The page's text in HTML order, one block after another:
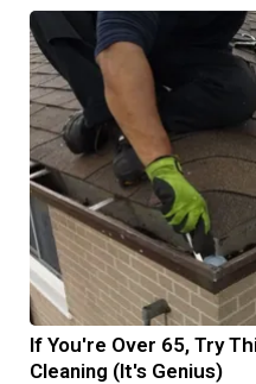
If You're Over 65, Try
Cleaning (It's Genius)